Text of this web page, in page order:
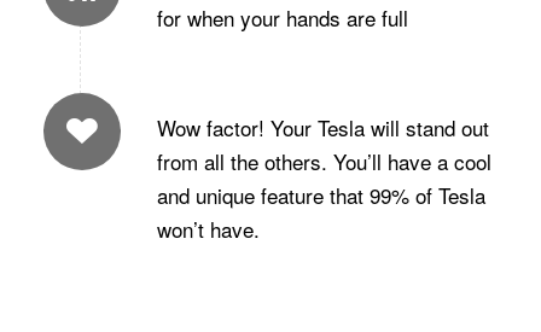
for when your hands are full
Wow factor! Your Tesla will stand out
from all the others. You’ll have a cool
and unique feature that 99% of Tesla
won’t have.